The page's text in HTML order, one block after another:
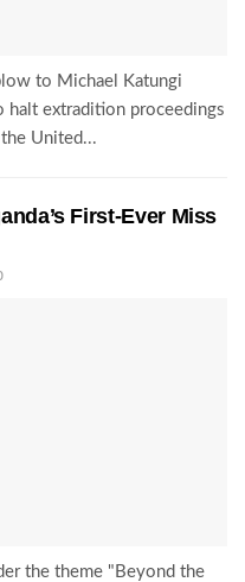
to Michael Katungi
halt extradition proceedings
United...
First-Ever Miss
the theme "Beyond the